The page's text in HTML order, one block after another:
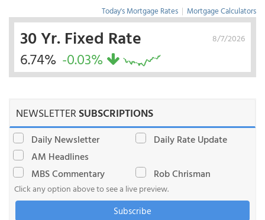
Today's Mortgage Rates | Mortgage Calculators
8/7/2026
30 Yr. Fixed Rate
6.74% -0.03%
NEWSLETTERSUBSCRIPTIONS
Daily Newsletter
Daily Rate Update
AM Headlines
MBS Commentary
Rob Chrisman
Click any option above to see a live preview.
Subscribe